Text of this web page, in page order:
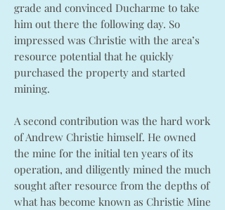
grade and convinced Ducharme to take
him out there the following day. So
impressed was Christie with the area’s
resource potential that he quickly
purchased the property and started
mining.
A second contribution was the hard work
of Andrew Christie himself. He owned
the mine for the initial ten years of its
operation, and diligently mined the much
sought after resource from the depths of
what has become known as Christie Mine